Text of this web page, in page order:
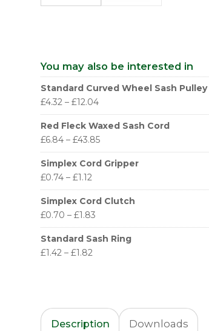
You may also be interested in
Standard Curved Wheel Sash Pulley
£4.32 – £12.04
Red Fleck Waxed Sash Cord
£6.84 – £43.85
Simplex Cord Gripper
£0.74 – £1.12
Simplex Cord Clutch
£0.70 – £1.83
Standard Sash Ring
£1.42 – £1.82
Description Downloads